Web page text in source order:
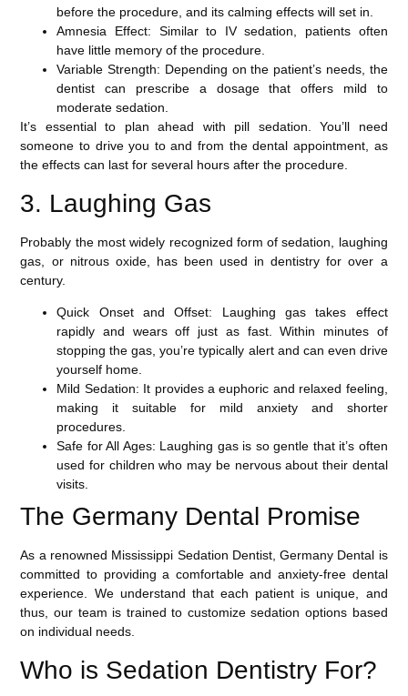
before the procedure, and its calming effects will set in.
Amnesia Effect: Similar to IV sedation, patients often
have little memory of the procedure.
Variable Strength: Depending on the patient’s needs, the
dentist can prescribe a dosage that offers mild to
moderate sedation.
It’s essential to plan ahead with pill sedation. You’ll need
someone to drive you to and from the dental appointment, as
the effects can last for several hours after the procedure.
3. Laughing Gas
Probably the most widely recognized form of sedation, laughing
gas , or nitrous oxide, has been used in dentistry for over a
century.
Quick Onset and Offset: Laughing gas takes effect
rapidly and wears off just as fast. Within minutes of
stopping the gas, you’re typically alert and can even drive
yourself home.
Mild Sedation: It provides a euphoric and relaxed feeling,
making it suitable for mild anxiety and shorter
procedures.
Safe for All Ages: Laughing gas is so gentle that it’s often
used for children who may be nervous about their dental
visits.
The Germany Dental Promise
As a renowned Mississippi Sedation Dentist, Germany Dental is
committed to providing a comfortable and anxiety-free dental
experience. We understand that each patient is unique, and
thus, our team is trained to customize sedation options based
on individual needs.
Who is Sedation Dentistry For?